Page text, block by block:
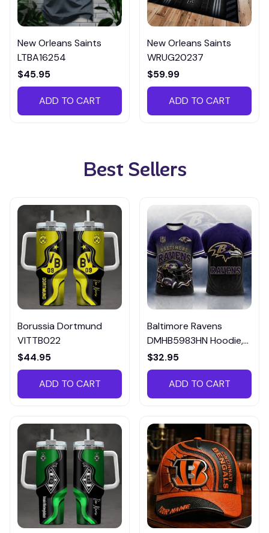
New Orleans Saints
LTBA16254
$45.95
ADD TO CART
New Orleans Saints
WRUG20237
$59.99
ADD TO CART
Best Sellers
Borussia Dortmund
VITTB022
$44.95
ADD TO CART
Baltimore Ravens
DMHB5983HN Hoodie,
Tee, Polo, SweatShirt...
$32.95
ADD TO CART